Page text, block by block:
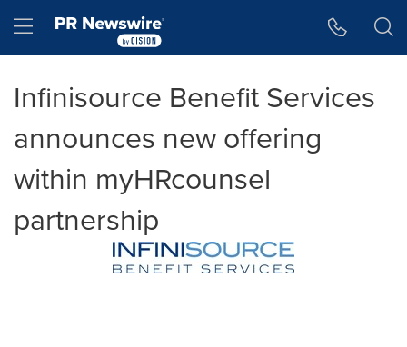
Hamburger menu
Infinisource Benefit Services
announces new offering
within myHRcounsel
partnership